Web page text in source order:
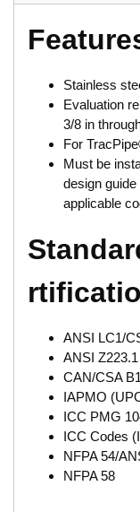
Stainless
Evaluation
3/8 in
For
Must be
design
applicable
ANSI LC1/
ANSI Z223.1
CAN/CSA
IAPMO
ICC PMG
ICC Codes
NFPA 54/
NFPA 58